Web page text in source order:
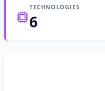
TECHNOLOGIES
6